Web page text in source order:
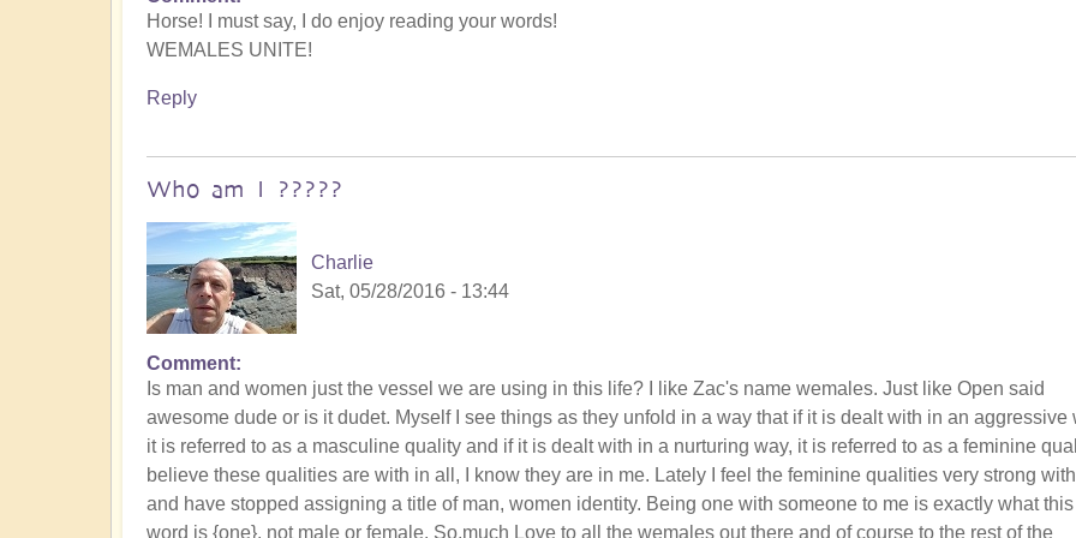
Horse! I must say, I do enjoy reading your words!
WEMALES UNITE!
Reply
Who am I ?????
Charlie
Sat, 05/28/2016 - 13:44
Comment
Is man and women just the vessel we are using in this life? I like Zac's name wemales. Just like Open said
awesome dude or is it dudet. Myself I see things as they unfold in a way that if it is dealt with in an aggressive
it is referred to as a masculine quality and if it is dealt with in a nurturing way, it is referred to as a feminine
believe these qualities are with in all, I know they are in me. Lately I feel the feminine qualities very strong
and have stopped assigning a title of man, women identity. Being one with someone to me is exactly what this
word is {one}, not male or female. So,much Love to all the wemales out there and of course to the rest of the